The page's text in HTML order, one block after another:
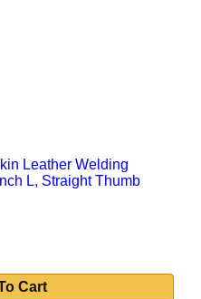
Leather Welding
L, Straight Thumb
Cart